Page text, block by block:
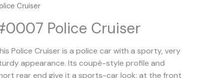
Cruiser
Police Cruiser
Police Cruiser is a police car with a sporty, very
appearance. Its coupé-style profile and
rear end give it a sports-car look; at the front